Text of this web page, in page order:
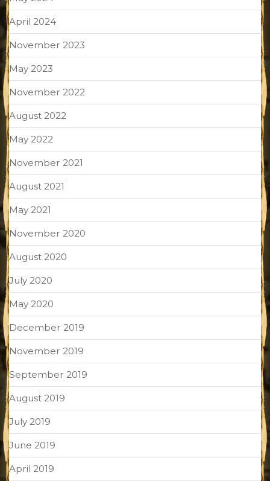
April 2024
November 2023
May 2023
November 2022
August 2022
May 2022
November 2021
August 2021
May 2021
November 2020
August 2020
July 2020
May 2020
December 2019
November 2019
September 2019
August 2019
July 2019
June 2019
April 2019